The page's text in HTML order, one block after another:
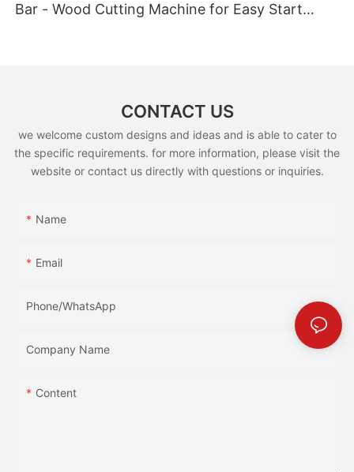
Bar - Wood Cutting Machine for Easy Start
CONTACT US
we welcome custom designs and ideas and is able to cater to
the specific requirements. for more information, please visit the
website or contact us directly with questions or inquiries.
Name
Email
Phone/whatsApp
Company Name
Content